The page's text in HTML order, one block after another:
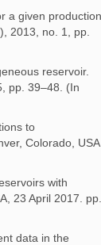
a given production
2013, no. 1, pp.
reservoir.
pp. 39–48. (In
to
Colorado,
with
23 April 2017. pp.
data in the